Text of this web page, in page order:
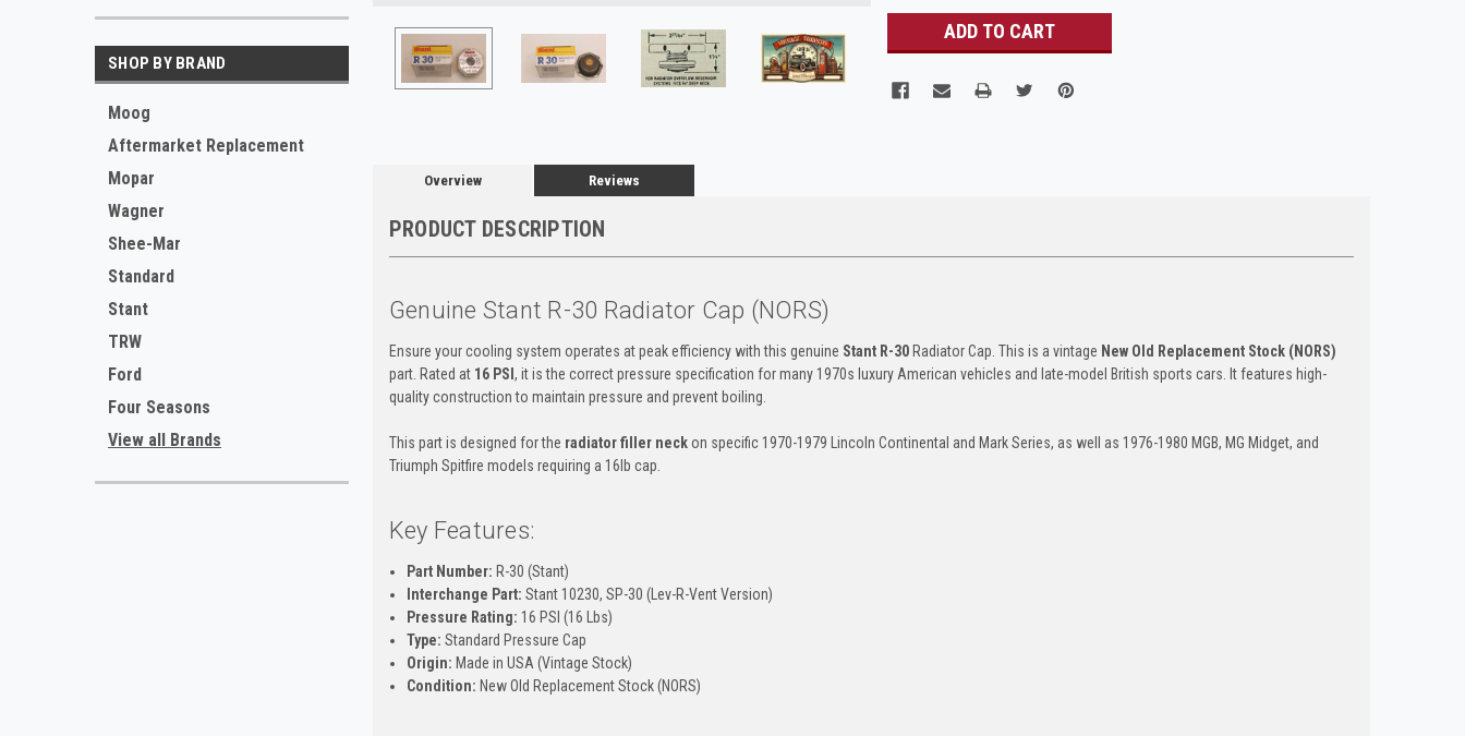
SHOP BY BRAND
Moog
Aftermarket Replacement
Mopar
Wagner
Shee-Mar
Standard
Stant
TRW
Ford
Four Seasons
View all Brands
Overview Reviews
PRODUCT DESCRIPTION
Genuine Stant R-30 Radiator Cap (NORS)
Ensure your cooling system operates at peak efficiency with this genuine Stant R-30Radiator Cap. This is a vintage New Old Replacement Stock (NORS)
part. Rated at 16 PSI , it is the correct pressure specification for many 1970s luxury American vehicles and late-model British sports cars. It features high-
quality construction to maintain pressure and prevent boiling.
This part is designed for the radiator filler neckon specific 1970-1979 Lincoln Continental and Mark Series, as well as 1976-1980 MGB, MG Midget, and
Triumph Spitfire models requiring a 16lb cap.
Key Features:
Part Number: R-30 (Stant)
Interchange Part: Stant 10230, SP-30 (Lev-R-Vent Version)
Pressure Rating: 16 PSI (16 Lbs)
Type: Standard Pressure Cap
Origin: Made in USA (Vintage Stock)
Condition: New Old Replacement Stock (NORS)